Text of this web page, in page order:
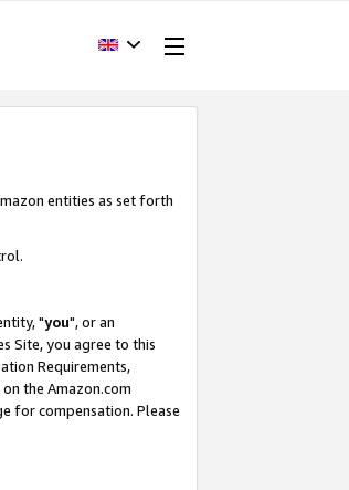
entities as set forth
"you", or an
Site, you agree to this
Requirements,
the Amazon.com
for compensation. Please